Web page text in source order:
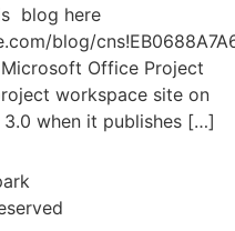
blog here
blog/
Office Project
workspace site on
3.0 when it publishes […]